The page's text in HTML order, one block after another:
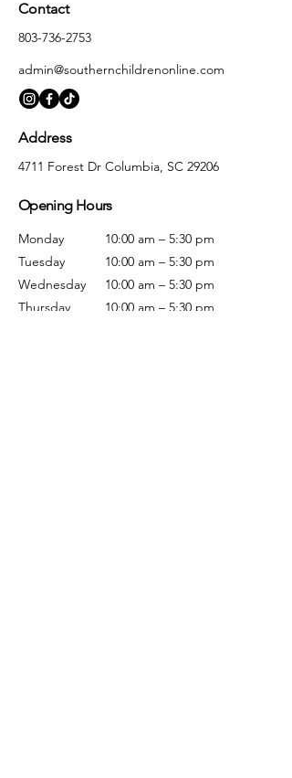
Contact
803-736-2753
admin@southernchildrenonline.com
Address
4711 Forest Dr Columbia, SC 29206
Opening Hours
Monday
Tuesday
Wednesday
Thursday
10:00 am – 5:30 pm
10:00 am – 5:30 pm
10:00 am – 5:30 pm
10:00 am – 5:30 pm